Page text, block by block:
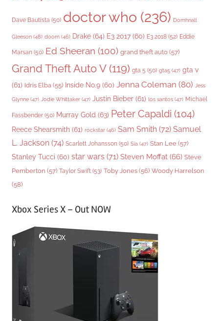
Dave Bautista (50) doctor who (236) Domhnall
Gleeson (48) doom (46) Drake (64) E3 2017 (60) E3 2018 (52) Eddie
Marsan (50) Ed Sheeran (100) grand theft auto (57)
Grand Theft Auto V(119) gta 5 (50) gta5 (47) gta v
(61) Idris Elba (55) Inside No.9 (60) Jenna Coleman (80) Jess
Glynne (47) Jodie Whittaker (47) Justin Bieber (61) los santos (47) Michael
Fassbender (50) Murray Gold (63) Peter Capaldi (104)
Reece Shearsmith (61) rockstar (46) Sam Smith (72) Samuel
L. Jackson (74) Scarlett Johansson (50) Sia (47) Stan Lee (57)
Stanley Tucci (60) star wars (71) Steven Moffat (66) Steve
Pemberton (57) Taylor Swift (53) Toby Jones (56) Woody Harrelson
(58)
Xbox Series X – Out NOW